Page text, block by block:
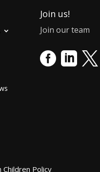
Join us!
Join our team
  
Policy